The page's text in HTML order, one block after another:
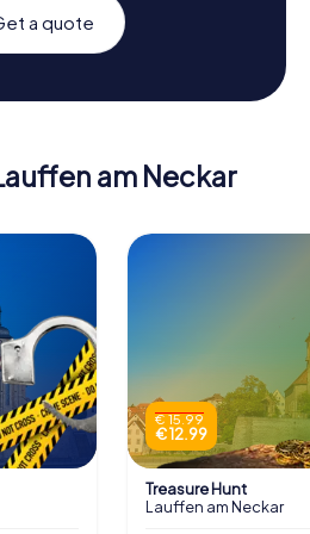
a quote
am Neckar
€ 15.99
€ 12.99
Treasure Hunt
Lauffen am Neckar